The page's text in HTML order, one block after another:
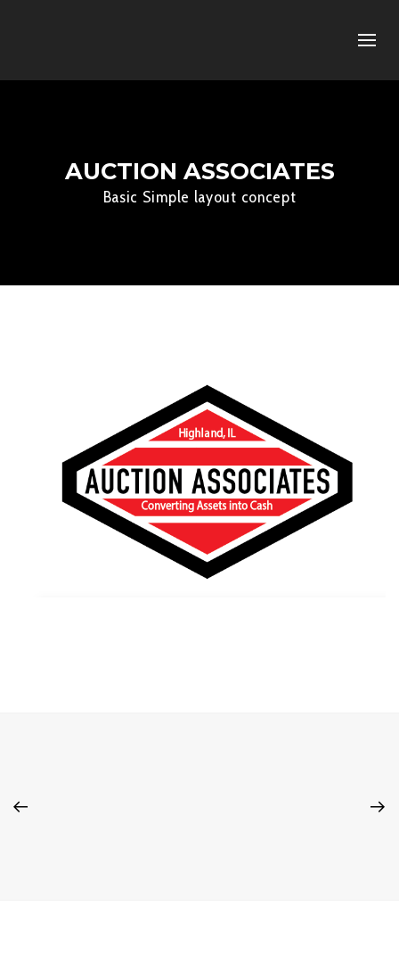
AUCTION ASSOCIATES
Basic Simple layout concept